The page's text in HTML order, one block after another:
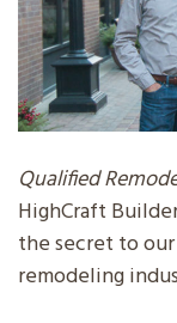
Qualified
HighCraft
the secret to
remodeling